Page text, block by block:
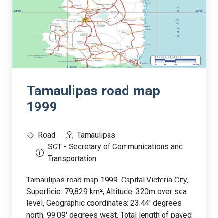
Tamaulipas road map
1999
Road
Tamaulipas
SCT - Secretary of Communications and
Transportation
Tamaulipas road map 1999. Capital Victoria City,
Superficie: 79,829 km², Altitude: 320m over sea
level, Geographic coordinates: 23.44' degrees
north, 99.09' degrees west, Total length of paved